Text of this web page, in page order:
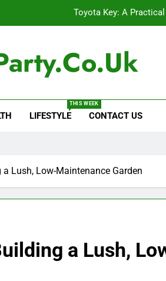
Toyota Key: A
Digital Product Passport
Toyota Key: A
Digital Product Passport
LIFESTYLE
THIS WEEK
CONTACT US
Lush, Low-Maintenance Garden
a Lush,